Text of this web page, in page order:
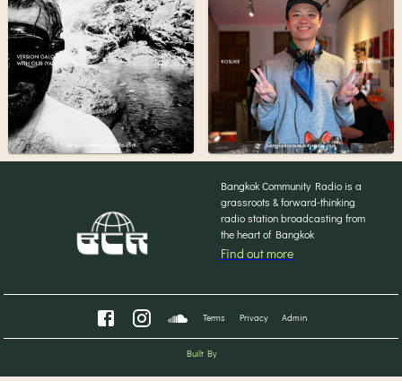
Bangkok Community Radio is a
grassroots & forward-thinking
radio station broadcasting from
the heart of Bangkok
Find out more
Terms Privacy Admin
Built By